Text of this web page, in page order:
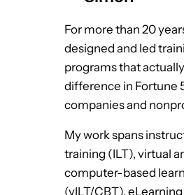
C
a
r
n
F
r
For more than 20
designed and led
programs that
difference in Fortune
companies and
My work spans
training (ILT), virtual
computer-based
(vILT/CBT), eLearning